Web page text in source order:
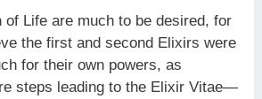
of Life are much to be desired, for
the first and second Elixirs were
for their own powers, as
steps leading to the Elixir Vitae—